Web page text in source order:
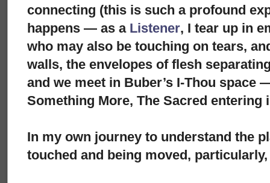
connecting (this is such a profound
happens — as a Listener, I tear up in
who may also be touching on tears,
walls, the envelopes of flesh
and we meet in Buber’s I-Thou space
Something More, The Sacred entering
In my own journey to understand the
touched and being moved,